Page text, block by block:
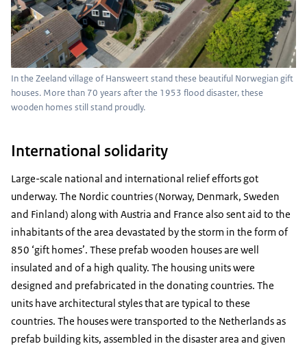
In the Zeeland village of Hansweert stand these beautiful Norwegian gift
houses. More than 70 years after the 1953 flood disaster, these
wooden homes still stand proudly.
International solidarity
Large-scale national and international relief efforts got
underway. The Nordic countries (Norway, Denmark, Sweden
and Finland) along with Austria and France also sent aid to the
inhabitants of the area devastated by the storm in the form of
850 ‘gift homes’. These prefab wooden houses are well
insulated and of a high quality. The housing units were
designed and prefabricated in the donating countries. The
units have architectural styles that are typical to these
countries. The houses were transported to the Netherlands as
prefab building kits, assembled in the disaster area and given